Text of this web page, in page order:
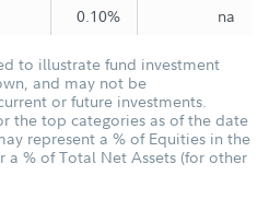
0.10% na
to illustrate fund investment
and may not be
or future investments.
the top categories as of the date
represent a % of Equities in the
a % of Total Net Assets (for other